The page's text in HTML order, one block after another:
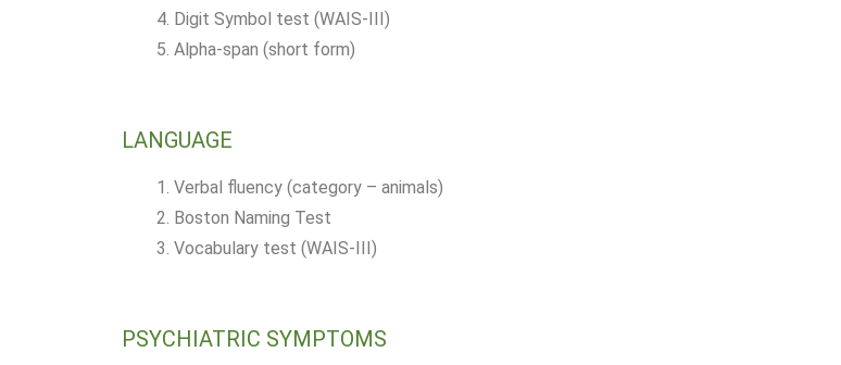
Digit Symbol test (WAIS-III)
Alpha-span (short form)
LANGUAGE
Verbal fluency (category – animals)
Boston Naming Test
Vocabulary test (WAIS-III)
PSYCHIATRIC SYMPTOMS